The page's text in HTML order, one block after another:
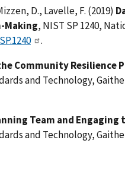
D., Lavelle, F. (2019)
Making, NIST SP 1240,
.
Community Resilience
and Technology,
Team and
and Technology,